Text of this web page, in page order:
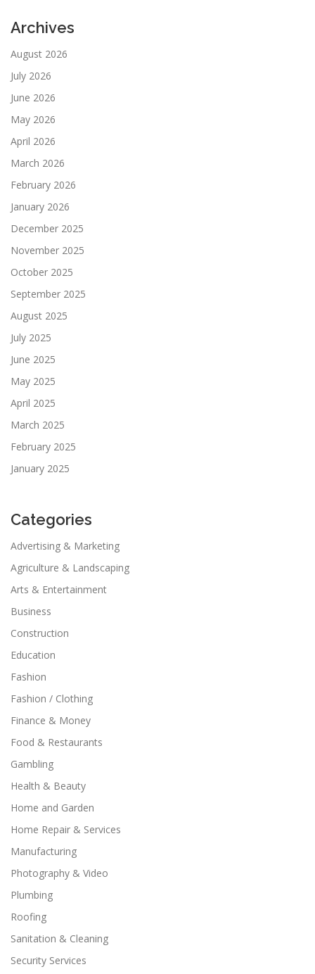
Archives
August 2026
July 2026
June 2026
May 2026
April 2026
March 2026
February 2026
January 2026
December 2025
November 2025
October 2025
September 2025
August 2025
July 2025
June 2025
May 2025
April 2025
March 2025
February 2025
January 2025
Categories
Advertising & Marketing
Agriculture & Landscaping
Arts & Entertainment
Business
Construction
Education
Fashion
Fashion / Clothing
Finance & Money
Food & Restaurants
Gambling
Health & Beauty
Home and Garden
Home Repair & Services
Manufacturing
Photography & Video
Plumbing
Roofing
Sanitation & Cleaning
Security Services